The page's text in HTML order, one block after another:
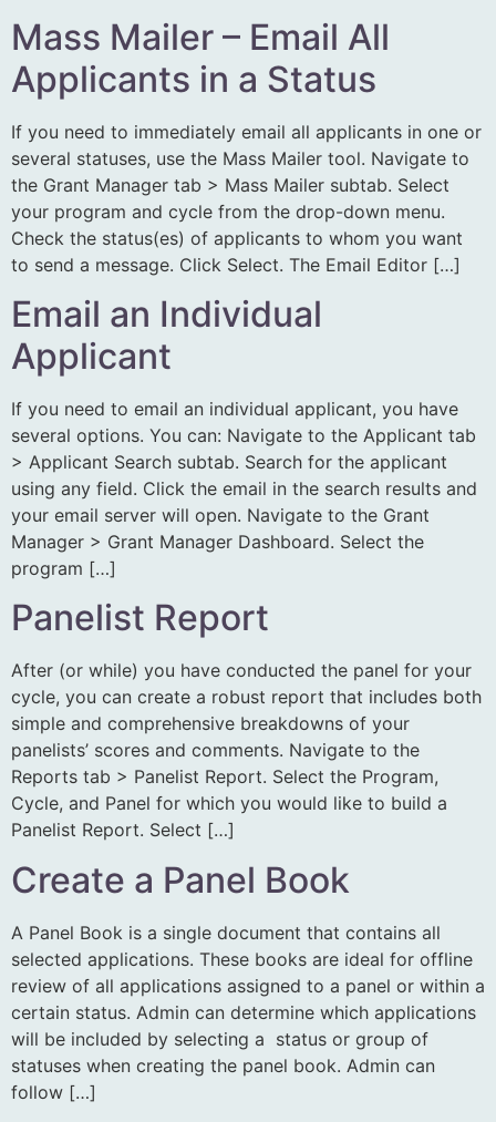
Mass Mailer – Email All
Applicants in a Status
If you need to immediately email all applicants in one or
several statuses, use the Mass Mailer tool. Navigate to
the Grant Manager tab > Mass Mailer subtab. Select
your program and cycle from the drop-down menu.
Check the status(es) of applicants to whom you want
to send a message. Click Select. The Email Editor […]
Email an Individual
Applicant
If you need to email an individual applicant, you have
several options. You can: Navigate to the Applicant tab
> Applicant Search subtab. Search for the applicant
using any field. Click the email in the search results and
your email server will open. Navigate to the Grant
Manager > Grant Manager Dashboard. Select the
program […]
Panelist Report
After (or while) you have conducted the panel for your
cycle, you can create a robust report that includes both
simple and comprehensive breakdowns of your
panelists’ scores and comments. Navigate to the
Reports tab > Panelist Report. Select the Program,
Cycle, and Panel for which you would like to build a
Panelist Report. Select […]
Create a Panel Book
A Panel Book is a single document that contains all
selected applications. These books are ideal for offline
review of all applications assigned to a panel or within a
certain status. Admin can determine which applications
will be included by selecting a status or group of
statuses when creating the panel book. Admin can
follow […]